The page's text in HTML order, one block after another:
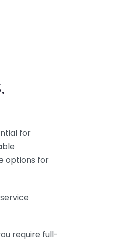
for
options for
require full-